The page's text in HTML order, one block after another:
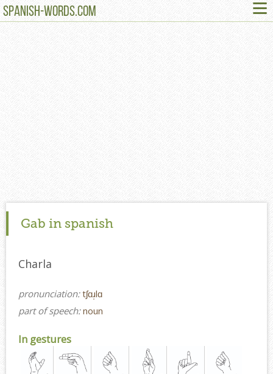
SPANISH-WORDS.COM ≡
Gab in spanish
Charla
pronunciation:tʃɑɹ̩lɑ
part of speech:noun
In gestures